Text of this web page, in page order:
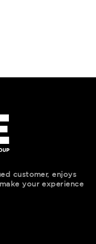
customer, enjoys
your experience